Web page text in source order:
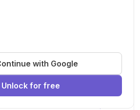
motivated PhD student to join our
AI
Deep Learning
with Google
Unlock for free